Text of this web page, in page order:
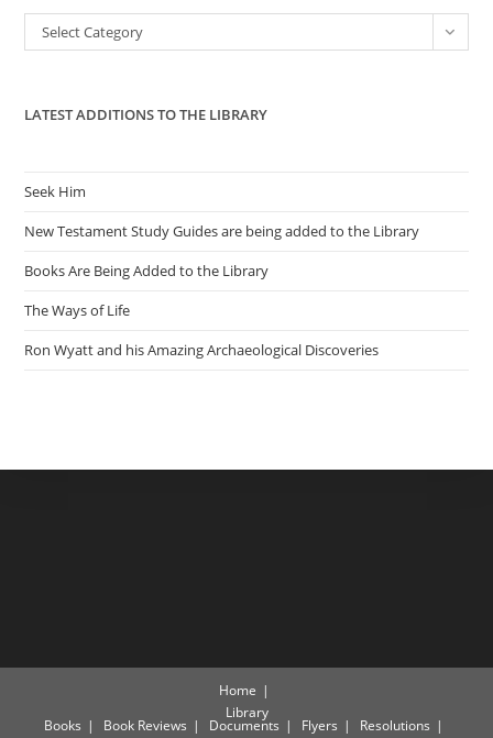
the
Categories
Select Category
LATEST ADDITIONS TO THE LIBRARY
Seek Him
New Testament Study Guides are being added to the Library
Books Are Being Added to the Library
The Ways of Life
Ron Wyatt and his Amazing Archaeological Discoveries
Home
Library
Books Book Reviews Documents Flyers Resolutions